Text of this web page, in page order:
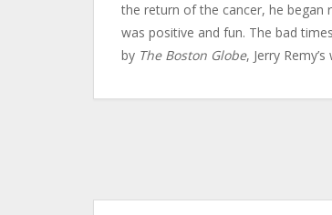
the return of the cancer, he began
was positive and fun. The bad
by The Boston Globe, Jerry